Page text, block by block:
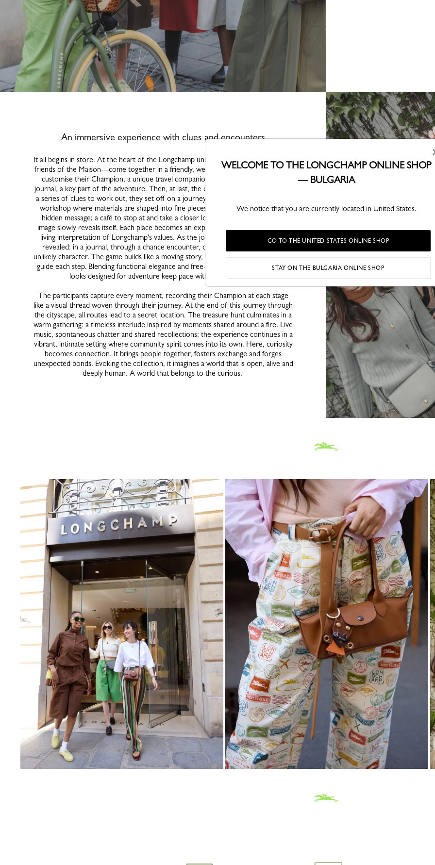
An immersive experience with clues and encounters
It all begins in store. At the heart of the Longchamp universe, the participants—and
friends of the Maison—come together in a friendly, welcoming setting. There, they
customise their Champion, a unique travel companion, and receive their travel
journal, a key part of the adventure. Then, at last, the city is theirs to roam. Led by
a series of clues to work out, they set off on a journey full of unexpected stops: a
workshop where materials are shaped into fine pieces; a bookshop concealing a
hidden message; a café to stop at and take a closer look; a photo lab where an
image slowly reveals itself. Each place becomes an experience, each experience a
living interpretation of Longchamp's values. As the journey continues, clues are
revealed: in a journal, through a chance encounter, or even in the hands of an
unlikely character. The game builds like a moving story, where intuition and curiosity
guide each step. Blending functional elegance and free-spirited charm, Longchamp
looks designed for adventure keep pace with our explorers.
The participants capture every moment, recording their Champion at each stage
like a visual thread woven through their journey. At the end of this journey through
the cityscape, all routes lead to a secret location. The treasure hunt culminates in a
warm gathering: a timeless interlude inspired by moments shared around a fire. Live
music, spontaneous chatter and shared recollections: the experience continues in a
vibrant, intimate setting where community spirit comes into its own. Here, curiosity
becomes connection. It brings people together, fosters exchange and forges
unexpected bonds. Evoking the collection, it imagines a world that is open, alive and
deeply human. A world that belongs to the curious.
WELCOME TO THE LONGCHAMP ONLINE SHOP
— BULGARIA
We notice that you are currently located in United States.
GO TO THE UNITED STATES ONLINE SHOP
STAY ON THE BULGARIA ONLINE SHOP